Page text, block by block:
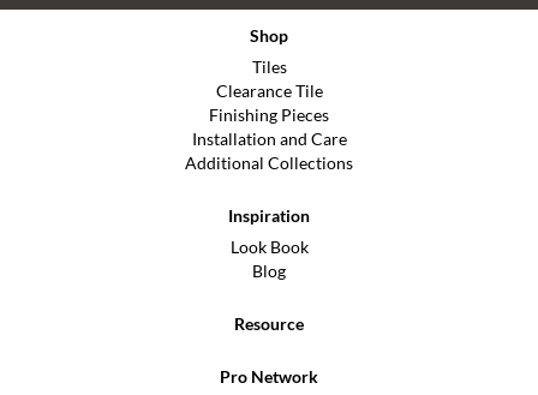
Shop
Tiles
Clearance Tile
Finishing Pieces
Installation and Care
Additional Collections
Inspiration
Look Book
Blog
Resource
Pro Network